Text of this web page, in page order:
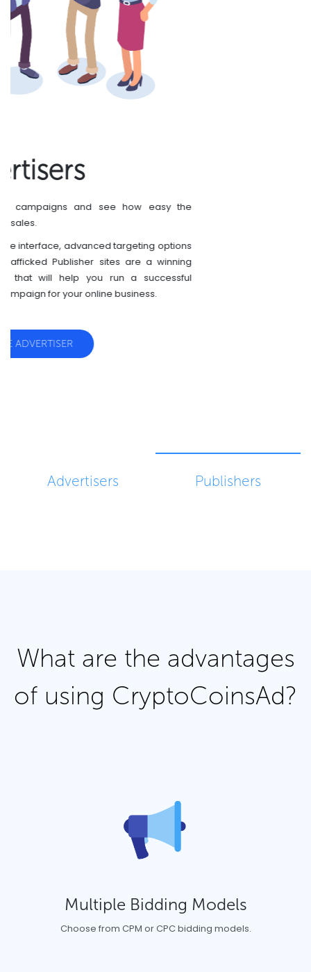
Publishers
You have a website? Monetize your website with
We are always glad to approve new publishers.
CryptoCoinsAd is growing very fast, so are promos
and click prices. Join to the leader in crypto
advertising and be cool!
BECOME PUBLISHER
Advertisers Publishers
What are the advantages
of using CryptoCoinsAd?
Multiple Bidding Models
Choose from CPM or CPC bidding models.